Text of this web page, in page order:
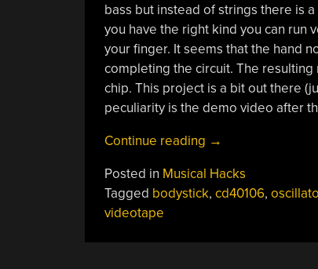
bass but instead of strings there is
you have the right kind you can run
your finger. It seems that the hand
completing the circuit. The resulting
chip. This project is a bit out there
peculiarity is the demo video after
Continue reading “Using
Tape
As
→
Posted in Musical Hacks
Tagged bodystick, cd40106,
videotape